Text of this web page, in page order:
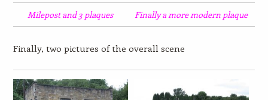
Milepost and 3 plaques Finally a more modern plaque
Finally, two pictures of the overall scene